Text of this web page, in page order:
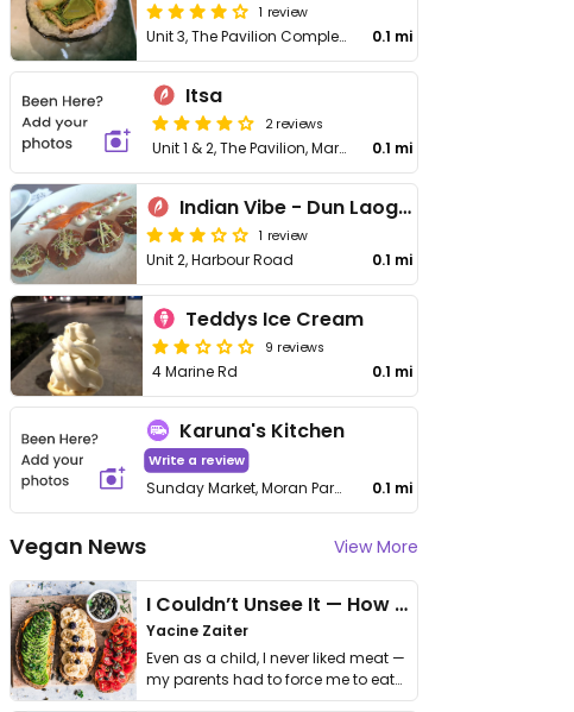
1 review
Unit 3, The Pavilion Complex, Marine Rd, Dún Laoghaire 0.1 mi
Itsa
2 reviews
Unit 1 & 2, The Pavilion, Marine Rd 0.1 mi
Indian Vibe - Dun Laoghaire
1 review
Unit 2, Harbour Road 0.1 mi
Teddys Ice Cream
9 reviews
4 Marine Rd 0.1 mi
Karuna's Kitchen
Write a review
Sunday Market, Moran Park House, Queen's Rd, Dún Laoghaire 0.1 mi
Vegan News View More
I Couldn’t Unsee It — How Thailand Turned My Beliefs Into Action⁠
Yacine Zaiter
Even as a child, I never liked meat —
my parents had to force me to eat
it. I …